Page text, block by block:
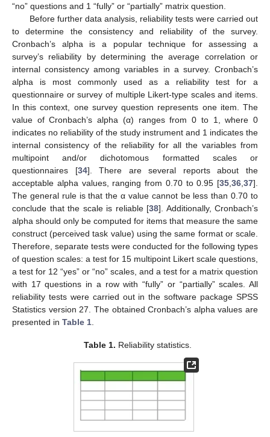
“no” questions and 1 “fully” or “partially” matrix question.
Before further data analysis, reliability tests were carried out
to determine the consistency and reliability of the survey.
Cronbach’s alpha is a popular technique for assessing a
survey’s reliability by determining the average correlation or
internal consistency among variables in a survey. Cronbach’s
alpha is most commonly used as a reliability test for a
questionnaire or survey of multiple Likert-type scales and items.
In this context, one survey question represents one item. The
value of Cronbach’s alpha (α) ranges from 0 to 1, where 0
indicates no reliability of the study instrument and 1 indicates the
internal consistency of the reliability for all the variables from
multipoint and/or dichotomous formatted scales or
questionnaires [34]. There are several reports about the
acceptable alpha values, ranging from 0.70 to 0.95 [35,36,37].
The general rule is that the α value cannot be less than 0.70 to
conclude that the scale is reliable [38]. Additionally, Cronbach’s
alpha should only be computed for items that measure the same
construct (perceived task value) using the same format or scale.
Therefore, separate tests were conducted for the following types
of question scales: a test for 15 multipoint Likert scale questions,
a test for 12 “yes” or “no” scales, and a test for a matrix question
with 17 questions in a row with “fully” or “partially” scales. All
reliability tests were carried out in the software package SPSS
Statistics version 27. The obtained Cronbach’s alpha values are
presented in Table 1.
Table 1. Reliability statistics.